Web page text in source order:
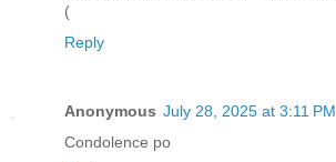
(
Reply
Anonymous July 28, 2025 at 3:11 PM
Condolence po